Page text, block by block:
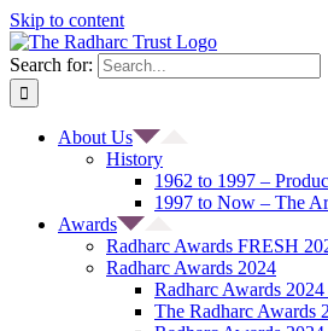
Skip to content
Search for:
About Us
History
1962 to 1997 –
1997 to Now – The
Awards
Radharc Awards FRESH
Radharc Awards 2024
Radharc Awards
The Radharc Awards